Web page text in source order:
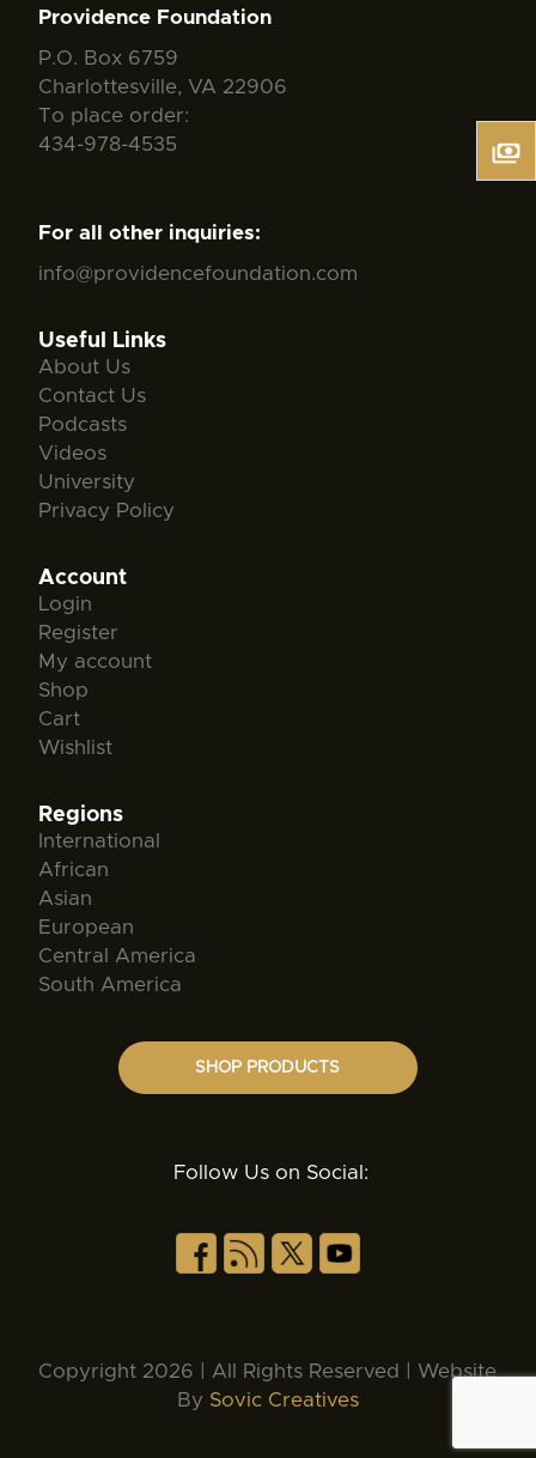
Providence Foundation
P.O. Box 6759
Charlottesville, VA 22906
To place order:
434-978-4535
For all other inquiries:
info@providencefoundation.com
Useful Links
About Us
Contact Us
Podcasts
Videos
University
Privacy Policy
Account
Login
Register
My account
Shop
Cart
Wishlist
Regions
International
African
Asian
European
Central America
South America
SHOP PRODUCTS
Follow Us on Social:
Copyright 2026 | All Rights Reserved | Website
By Sovic Creatives